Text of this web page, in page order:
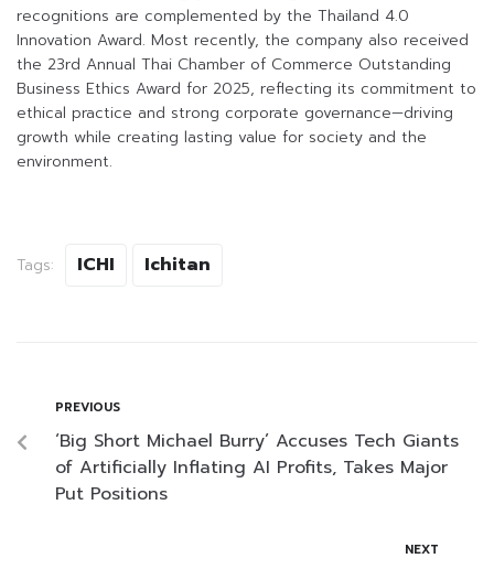
recognitions are complemented by the Thailand 4.0
Innovation Award. Most recently, the company also received
the 23rd Annual Thai Chamber of Commerce Outstanding
Business Ethics Award for 2025, reflecting its commitment to
ethical practice and strong corporate governance—driving
growth while creating lasting value for society and the
environment.
Tags: ICHI Ichitan
PREVIOUS
‘Big Short Michael Burry’ Accuses Tech Giants
of Artificially Inflating AI Profits, Takes Major
Put Positions
NEXT